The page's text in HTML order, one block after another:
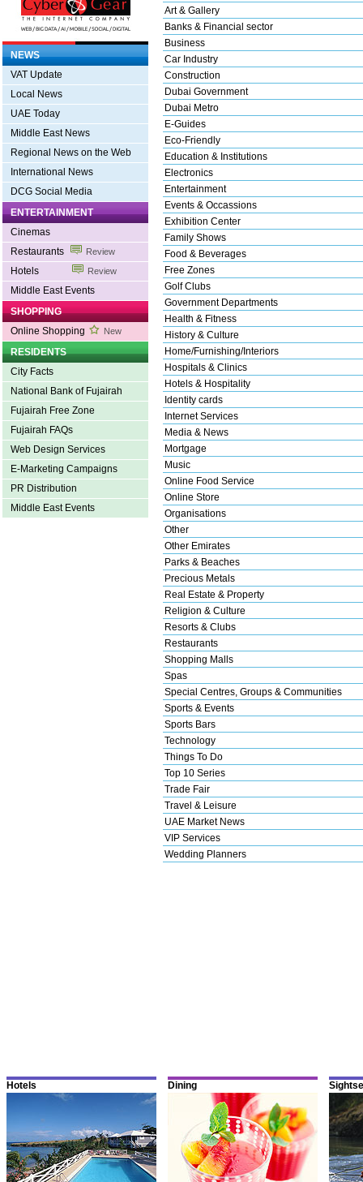
NEWS
VAT Update
Local News
UAE Today
Middle East News
Regional News on the Web
International News
DCG Social Media
ENTERTAINMENT
Cinemas
Restaurants
Review
Hotels Review
Middle East Events
SHOPPING
Online Shopping
New
RESIDENTS
City Facts
National Bank of Fujairah
Fujairah Free Zone
Fujairah FAQs
Web Design Services
E-Marketing Campaigns
PR Distribution
Middle East Events
Art & Gallery
Banks & Financial sector
Business
Car Industry
Construction
Dubai Government
Dubai Metro
E-Guides
Eco-Friendly
Education & Institutions
Electronics
Entertainment
Events & Occassions
Exhibition Center
Family Shows
Food & Beverages
Free Zones
Golf Clubs
Government Departments
Health & Fitness
History & Culture
Home/Furnishing/Interiors
Hospitals & Clinics
Hotels & Hospitality
Identity cards
Internet Services
Media & News
Mortgage
Music
Online Food Service
Online Store
Organisations
Other
Other Emirates
Parks & Beaches
Precious Metals
Real Estate & Property
Religion & Culture
Resorts & Clubs
Restaurants
Shopping Malls
Spas
Special Centres, Groups & Communities
Sports & Events
Sports Bars
Technology
Things To Do
Top 10 Series
Trade Fair
Travel & Leisure
UAE Market News
VIP Services
Wedding Planners
Hotels Dining